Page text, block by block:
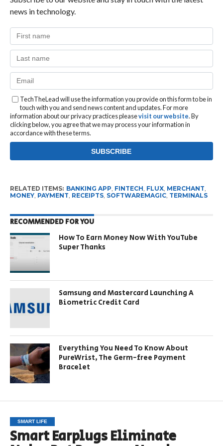
news in technology.
TechTheLead will use the information you provide on this form to be in
touch with you and send news content and updates. For more
information about our privacy practices pleasevisit our website. By
clicking below, you agree that we may process your information in
accordance with these terms.
RELATED ITEMS: BANKING APP FINTECH FLUX, MERCHANT
MONEY, PAYMENT RECEIPTS, SOFTWAREMAGIC, TERMINALS
RECOMMENDED FOR YOU
How To Earn Money Now With YouTube
Super Thanks
Samsung and Mastercard Launching A
Biometric Credit Card
Everything You Need To Know About
PureWrist, The Germ-free Payment
Bracelet
SMART LIFE
Smart Earplugs Eliminate